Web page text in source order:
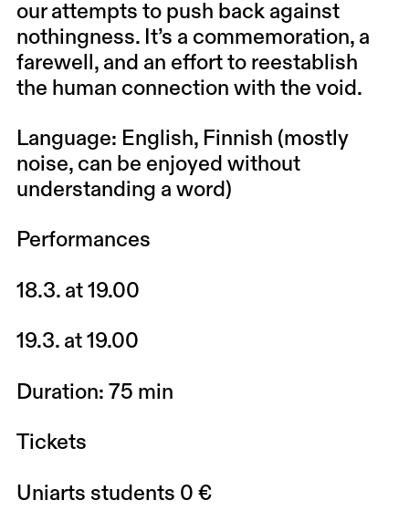
our attempts to push back against
nothingness. It’s a commemoration, a
farewell, and an effort to reestablish
the human connection with the void.
Language: English, Finnish (mostly
noise, can be enjoyed without
understanding a word)
Performances
18.3. at 19.00
19.3. at 19.00
Duration: 75 min
Tickets
Uniarts students 0 €